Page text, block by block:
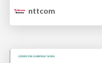
nttcom